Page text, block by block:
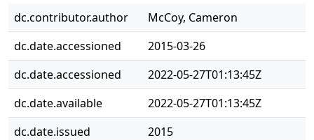
dc.contributor.author
McCoy, Cameron
dc.date.accessioned
2015-03-26
dc.date.accessioned
2022-05-27T01:13:45Z
dc.date.available
2022-05-27T01:13:45Z
dc.date.issued
2015